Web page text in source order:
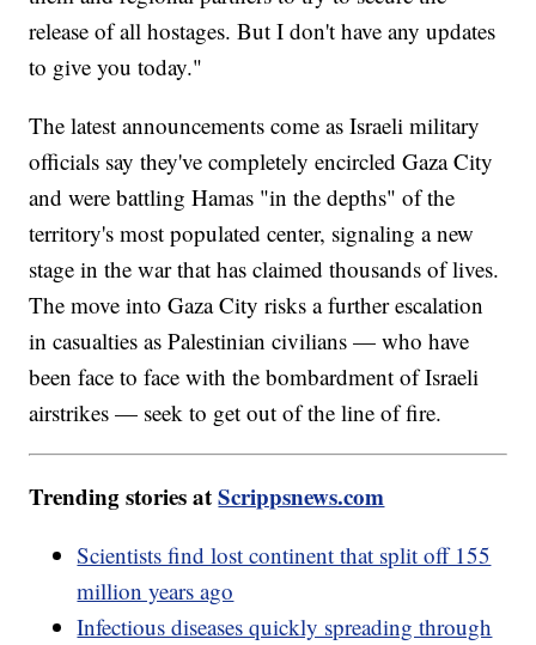
release of all hostages. But I don't have any updates
to give you today."
The latest announcements come as Israeli military
officials say they've completely encircled Gaza City
and were battling Hamas "in the depths" of the
territory's most populated center, signaling a new
stage in the war that has claimed thousands of lives.
The move into Gaza City risks a further escalation
in casualties as Palestinian civilians — who have
been face to face with the bombardment of Israeli
airstrikes — seek to get out of the line of fire.
Trending stories atScrippsnews.com
Scientists find lost continent that split off 155
million years ago
Infectious diseases quickly spreading through